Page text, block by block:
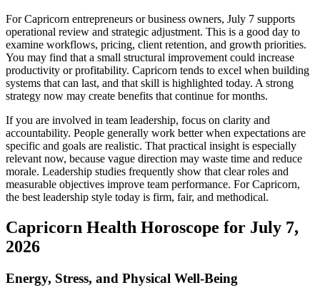
For Capricorn entrepreneurs or business owners, July 7 supports
operational review and strategic adjustment. This is a good day to
examine workflows, pricing, client retention, and growth priorities.
You may find that a small structural improvement could increase
productivity or profitability. Capricorn tends to excel when building
systems that can last, and that skill is highlighted today. A strong
strategy now may create benefits that continue for months.
If you are involved in team leadership, focus on clarity and
accountability. People generally work better when expectations are
specific and goals are realistic. That practical insight is especially
relevant now, because vague direction may waste time and reduce
morale. Leadership studies frequently show that clear roles and
measurable objectives improve team performance. For Capricorn,
the best leadership style today is firm, fair, and methodical.
Capricorn Health Horoscope for July 7,
2026
Energy, Stress, and Physical Well-Being